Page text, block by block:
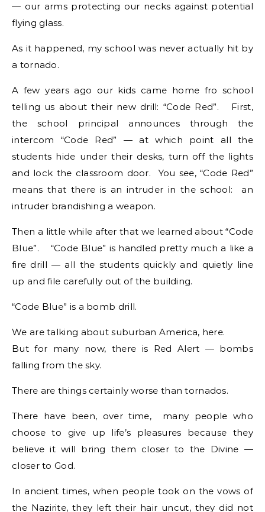
— our arms protecting our necks against potential
flying glass.
As it happened, my school was never actually hit by
a tornado.
A few years ago our kids came home fro school
telling us about their new drill: “Code Red”. First,
the school principal announces through the
intercom “Code Red” — at which point all the
students hide under their desks, turn off the lights
and lock the classroom door. You see, “Code Red”
means that there is an intruder in the school: an
intruder brandishing a weapon.
Then a little while after that we learned about “Code
Blue”. “Code Blue” is handled pretty much a like a
fire drill — all the students quickly and quietly line
up and file carefully out of the building.
“Code Blue” is a bomb drill.
We are talking about suburban America, here.
But for many now, there is Red Alert — bombs
falling from the sky.
There are things certainly worse than tornados.
There have been, over time, many people who
choose to give up life’s pleasures because they
believe it will bring them closer to the Divine —
closer to God.
In ancient times, when people took on the vows of
the Nazirite, they left their hair uncut, they did not